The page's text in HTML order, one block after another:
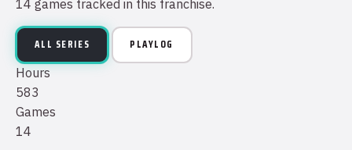
14 games tracked in this franchise.
ALL SERIES PLAYLOG
Hours
583
Games
14